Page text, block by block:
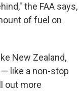
the FAA says,
of fuel on
New Zealand,
like a non-stop
out more